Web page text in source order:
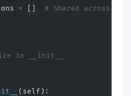
=
# Shared across
in __init__
(self):